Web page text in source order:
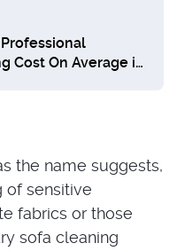
Cost On Average in
the name suggests,
of sensitive
fabrics or those
sofa cleaning